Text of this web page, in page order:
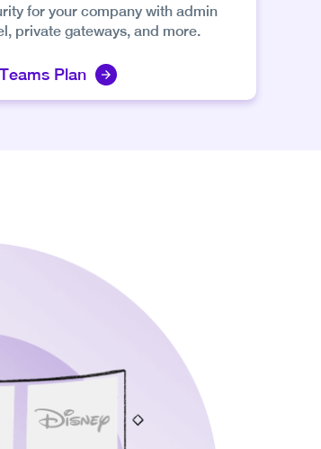
for your company with admin
private gateways, and more.
Plan